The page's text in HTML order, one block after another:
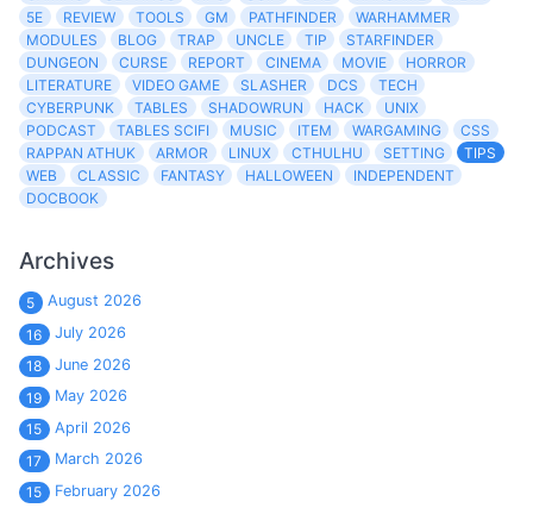
5E
REVIEW TOOLS GM PATHFINDER
WARHAMMER
MODULES
BLOG TRAP UNCLE TIP
STARFINDER
DUNGEON
CURSE REPORT CINEMA MOVIE
HORROR
LITERATURE
VIDEO GAME SLASHER DCS
TECH
CYBERPUNK
TABLES SHADOWRUN HACK
UNIX
PODCAST
TABLES SCIFI MUSIC ITEM WARGAMING
CSS
RAPPAN ATHUK
ARMOR LINUX CTHULHU SETTING
TIPS
WEB
CLASSIC FANTASY HALLOWEEN
INDEPENDENT
DOCBOOK
Archives
5
August 2026
16
July 2026
18
June 2026
19
May 2026
15
April 2026
17
March 2026
15
February 2026